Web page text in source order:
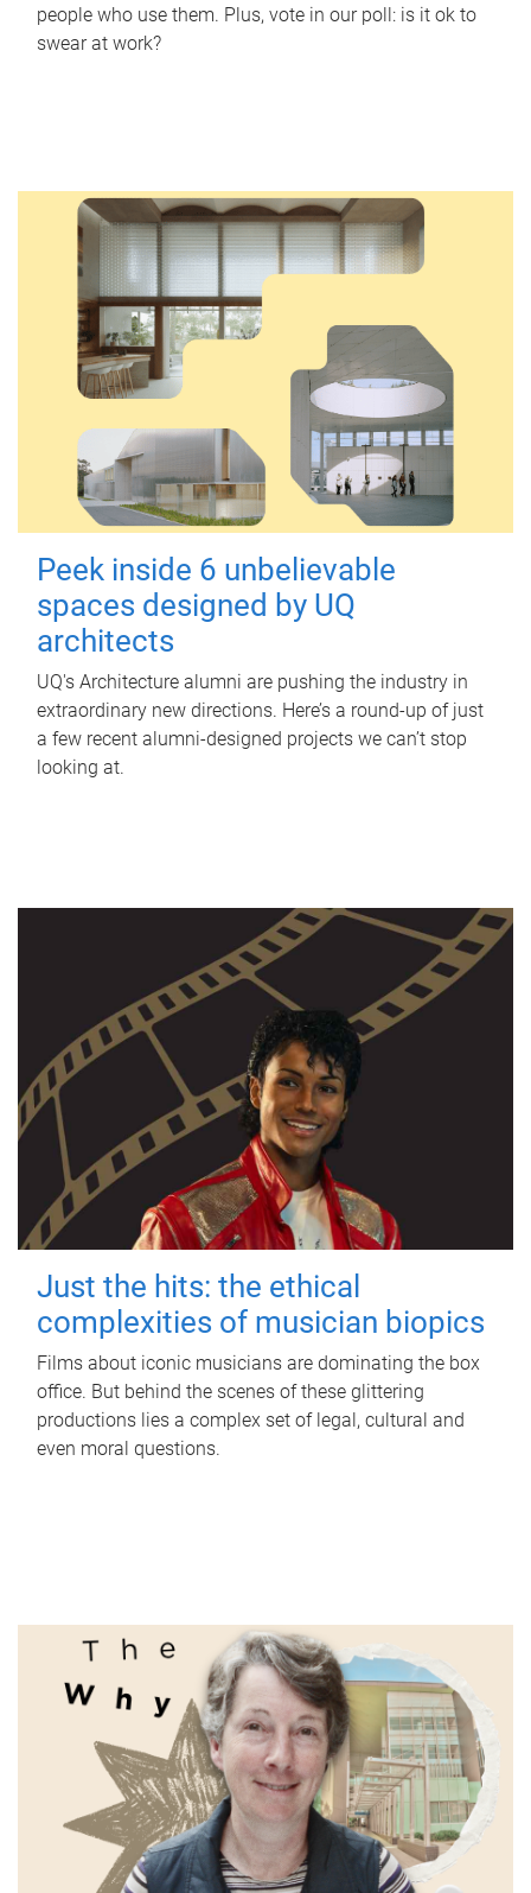
people who use them. Plus, vote in our poll: is it ok to
swear at work?
Peek inside 6 unbelievable
spaces designed by UQ
architects
UQ's Architecture alumni are pushing the industry in
extraordinary new directions. Here’s a round-up of just
a few recent alumni-designed projects we can’t stop
looking at.
Just the hits: the ethical
complexities of musician biopics
Films about iconic musicians are dominating the box
office. But behind the scenes of these glittering
productions lies a complex set of legal, cultural and
even moral questions.